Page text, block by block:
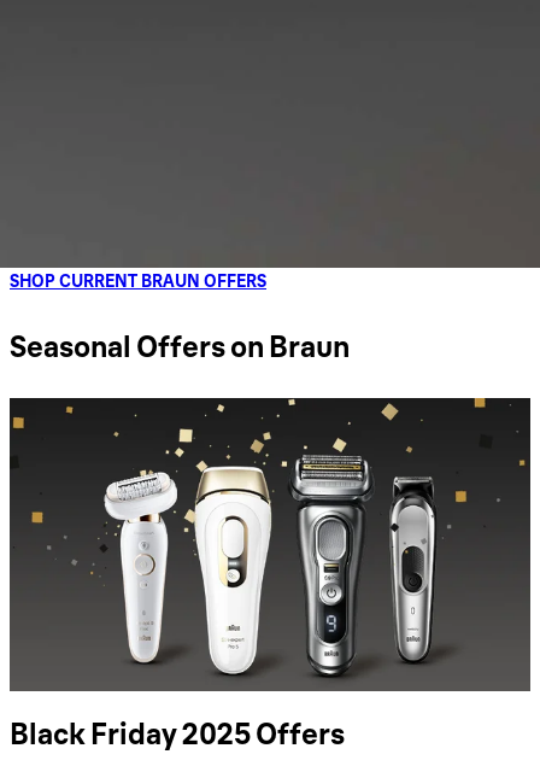
SHOP CURRENT BRAUN OFFERS
Seasonal Offers on Braun
Black Friday 2025 Offers